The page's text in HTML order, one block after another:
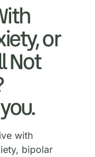
or
Not
with
bipolar